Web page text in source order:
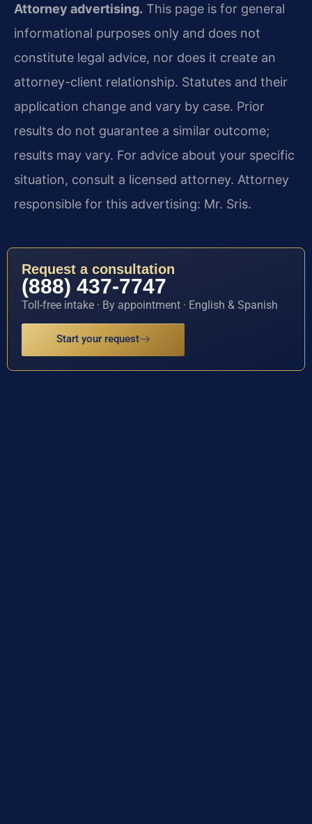
Attorney advertising. This page is for general
informational purposes only and does not
constitute legal advice, nor does it create an
attorney-client relationship. Statutes and their
application change and vary by case. Prior
results do not guarantee a similar outcome;
results may vary. For advice about your specific
situation, consult a licensed attorney. Attorney
responsible for this advertising: Mr. Sris.
Request a consultation
(888) 437-7747
Toll-free intake · By appointment · English & Spanish
Start your request